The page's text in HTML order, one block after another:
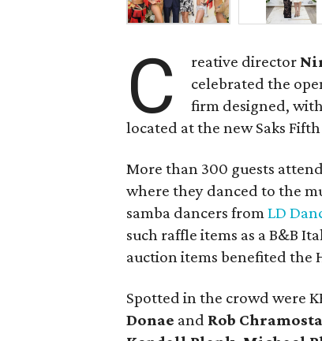
C reative director
celebrated the
firm designed,
located at the new Saks
More than 300 guests
where they danced to the
samba dancers fromLD
such raffle items as a B&B
auction items benefited the
Spotted in the crowd were
Donae and Rob Chramosta